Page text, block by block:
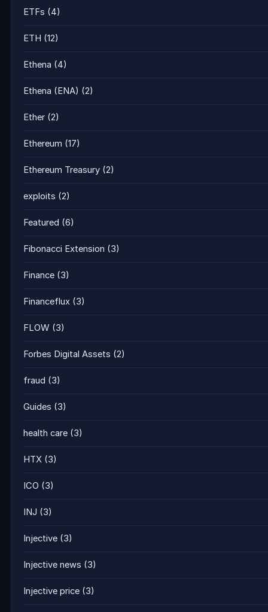
ETFs (4)
ETH (12)
Ethena (4)
Ethena (ENA) (2)
Ether (2)
Ethereum (17)
Ethereum Treasury (2)
exploits (2)
Featured (6)
Fibonacci Extension (3)
Finance (3)
Financeflux (3)
FLOW (3)
Forbes Digital Assets (2)
fraud (3)
Guides (3)
health care (3)
HTX (3)
ICO (3)
INJ (3)
Injective (3)
Injective news (3)
Injective price (3)